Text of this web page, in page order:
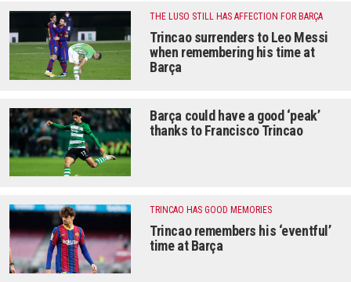
THE LUSO STILL HAS AFFECTION FOR BARÇA
Trincao surrenders to Leo Messi
when remembering his time at
Barça
Barça could have a good ‘peak’
thanks to Francisco Trincao
TRINCAO HAS GOOD MEMORIES
Trincao remembers his ‘eventful’
time at Barça